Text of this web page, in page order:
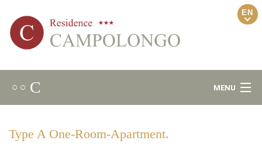
EN
○ ○ C MENU
Type A One-Room-Apartment.